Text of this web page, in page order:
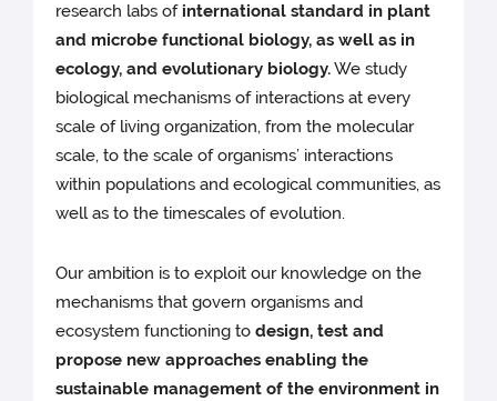
research labs of international standard in plant
and microbe functional biology, as well as in
ecology, and evolutionary biology.We study
biological mechanisms of interactions at every
scale of living organization, from the molecular
scale, to the scale of organisms’ interactions
within populations and ecological communities, as
well as to the timescales of evolution.
Our ambition is to exploit our knowledge on the
mechanisms that govern organisms and
ecosystem functioning todesign, test and
propose new approaches enabling the
sustainable management of the environment in